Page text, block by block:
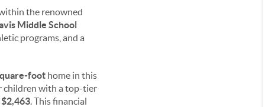
the renowned
Middle School
programs, and a
foot home in this
children with a top-tier
$2,463 . This financial